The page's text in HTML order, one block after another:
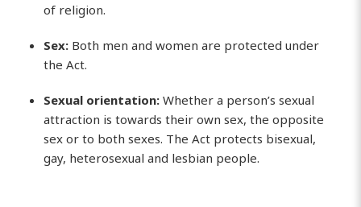
of religion.
Sex: Both men and women are protected under
the Act.
Sexual orientation:Whether a person’s sexual
attraction is towards their own sex, the opposite
sex or to both sexes. The Act protects bisexual,
gay, heterosexual and lesbian people.